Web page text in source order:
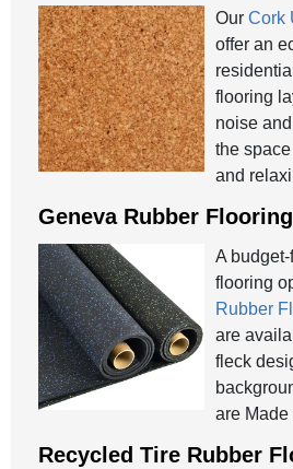
Our Cork
offer an
flooring
noise
the
and
Geneva Rubber
A
flooring
Rubber
are
fleck
are Made
Recycled Tire Rubber